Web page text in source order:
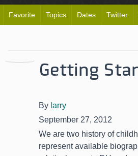
Favorite Topics Dates Twitter
Getting
By larry
September 27, 2012
We are two history of
represent available